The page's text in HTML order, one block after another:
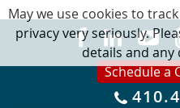
Schedule a
May we use cookies to
privacy very seriously.
details and any